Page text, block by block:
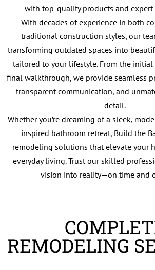
with top-quality products and expert
With decades of experience in both
traditional construction styles, our
transforming outdated spaces into
tailored to your lifestyle. From the
final walkthrough, we provide seamless
transparent communication, and
detail.
Whether you’re dreaming of a sleek,
inspired bathroom retreat, Build the
remodeling solutions that elevate your
everyday living. Trust our skilled
vision into reality—on time and
REMODELING